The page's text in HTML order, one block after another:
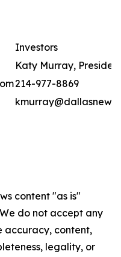
Investors
Katy Murray,
214-977-8869
content "as is"
do not accept any
accuracy, content,
legality, or